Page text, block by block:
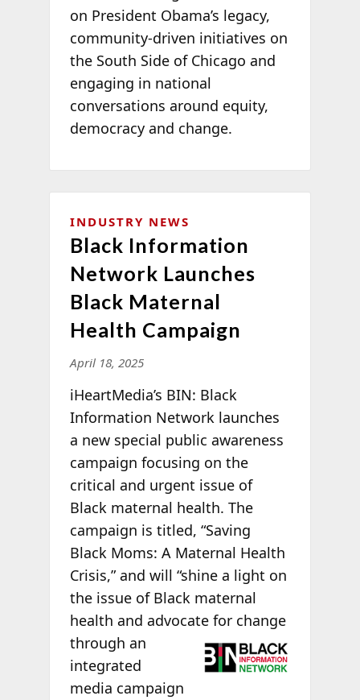
on President Obama’s legacy,
community-driven initiatives on
the South Side of Chicago and
engaging in national
conversations around equity,
democracy and change.
INDUSTRY NEWS
Black Information
Network Launches
Black Maternal
Health Campaign
April 18, 2025
iHeartMedia’s BIN: Black
Information Network launches
a new special public awareness
campaign focusing on the
critical and urgent issue of
Black maternal health. The
campaign is titled, “Saving
Black Moms: A Maternal Health
Crisis,” and will “shine a light on
the issue of Black maternal
health and advocatefor change
through an
integrated
media campaign